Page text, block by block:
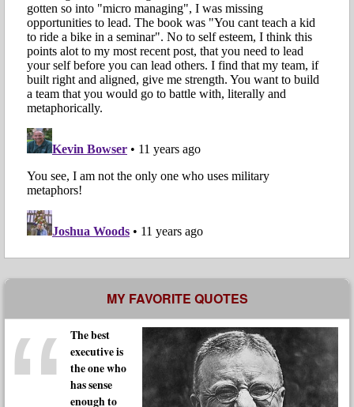
MY FAVORITE QUOTES
The best
executive is
the one who
has sense
enough to